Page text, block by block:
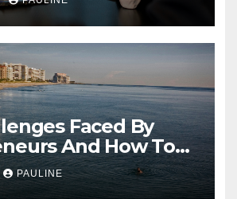
Faced By
And How To
Them
PAULINE